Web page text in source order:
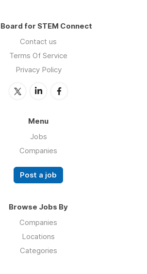
for STEM Connect
Contact us
Terms Of Service
Privacy Policy
Menu
Jobs
Companies
Post a job
Browse Jobs By
Companies
Locations
Categories